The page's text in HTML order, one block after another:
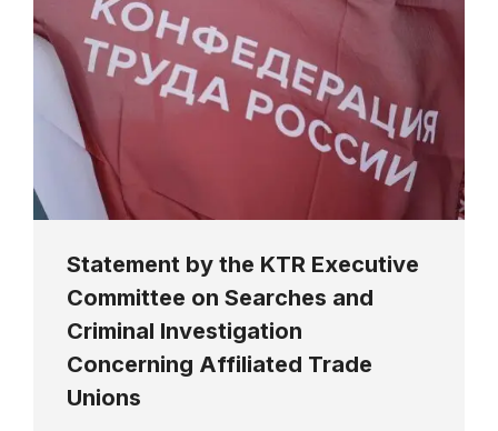
Statement by the KTR Executive
Committee on Searches and
Criminal Investigation
Concerning Affiliated Trade
Unions